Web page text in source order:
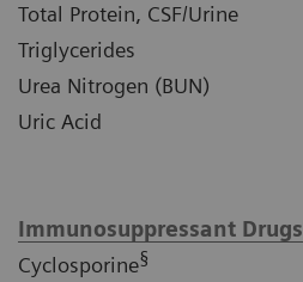
Total Protein, CSF/Urine
Triglycerides
Urea Nitrogen (BUN)
Uric Acid
Immunosuppressant Drugs
Cyclosporine§